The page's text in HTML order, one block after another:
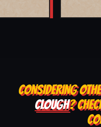
CONSIDERING
CLOUGH?